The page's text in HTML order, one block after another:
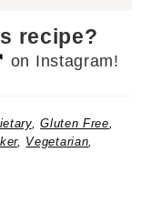
recipe?
on Instagram!
,Gluten Free,
, Vegetarian,